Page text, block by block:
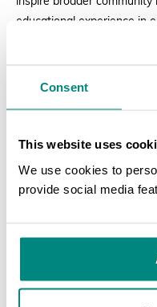
Consent
This website uses
We use cookies to
provide social media
educational experience in